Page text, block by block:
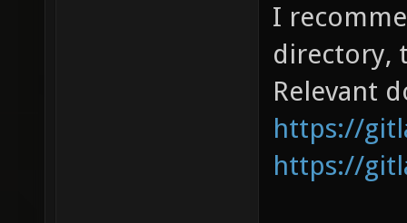
I
directory,
Relevant
https://
https://